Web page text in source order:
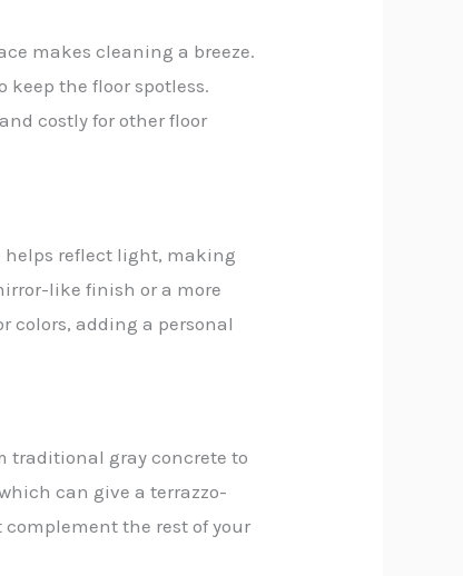
makes cleaning a breeze.
keep the floor spotless.
costly for other floor
helps reflect light, making
like finish or a more
colors, adding a personal
traditional gray concrete to
can give a terrazzo-
the rest of your